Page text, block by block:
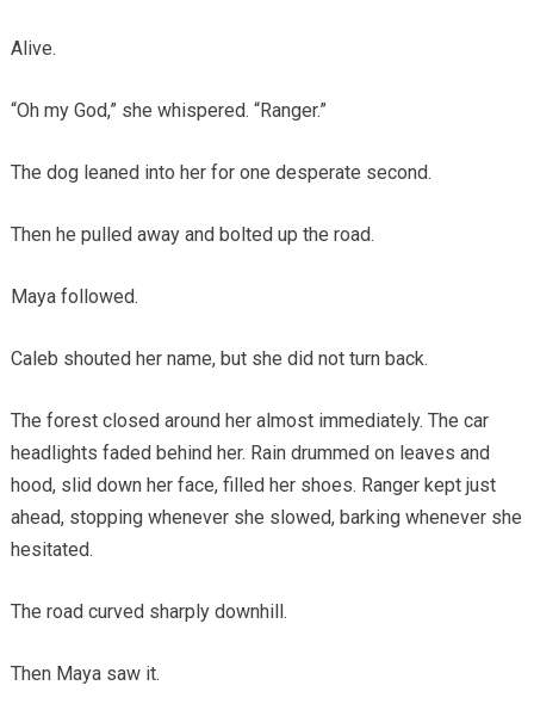
Alive.
“Oh my God,” she whispered. “Ranger.”
The dog leaned into her for one desperate second.
Then he pulled away and bolted up the road.
Maya followed.
Caleb shouted her name, but she did not turn back.
The forest closed around her almost immediately. The car
headlights faded behind her. Rain drummed on leaves and
hood, slid down her face, filled her shoes. Ranger kept just
ahead, stopping whenever she slowed, barking whenever she
hesitated.
The road curved sharply downhill.
Then Maya saw it.